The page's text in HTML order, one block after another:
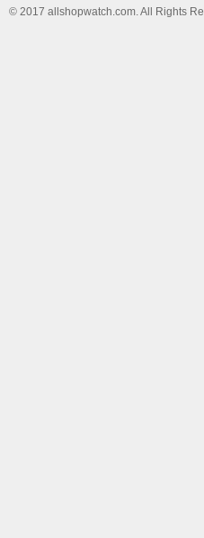
© 2017 allshopwatch.com. All Rights